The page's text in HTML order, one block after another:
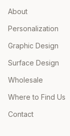
About
Personalization
Graphic Design
Surface Design
Wholesale
Where to Find Us
Contact